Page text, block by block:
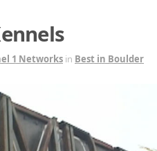
1 Networks in Best in Boulder